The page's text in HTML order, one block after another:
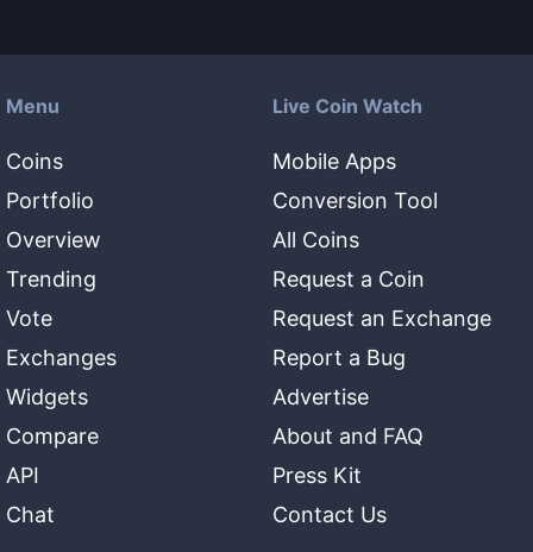
Menu
Coins
Portfolio
Overview
Trending
Vote
Exchanges
Widgets
Compare
API
Chat
Live Coin Watch
Mobile Apps
Conversion Tool
All Coins
Request a Coin
Request an Exchange
Report a Bug
Advertise
About and FAQ
Press Kit
Contact Us